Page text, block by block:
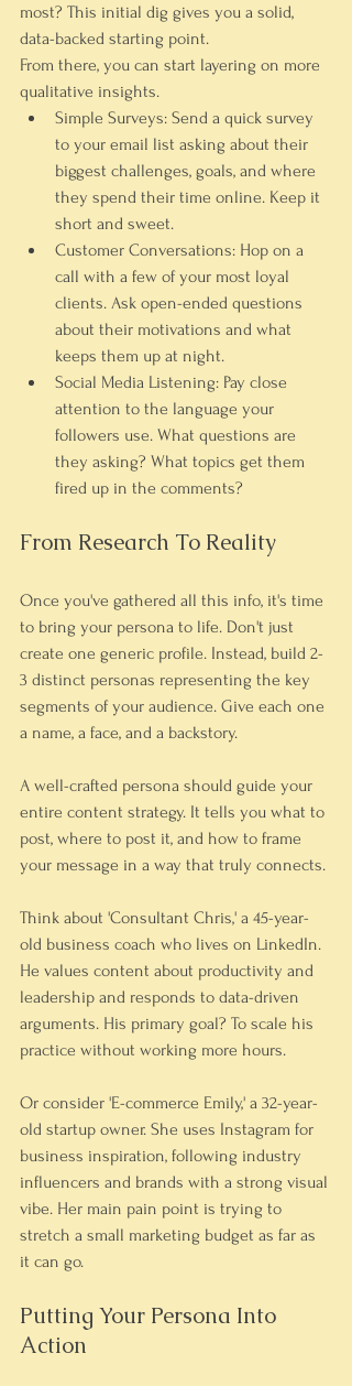
most? This initial dig gives you a solid,
data-backed starting point.
From there, you can start layering on more
qualitative insights.
Simple Surveys: Send a quick survey
to your email list asking about their
biggest challenges, goals, and where
they spend their time online. Keep it
short and sweet.
Customer Conversations: Hop on a
call with a few of your most loyal
clients. Ask open-ended questions
about their motivations and what
keeps them up at night.
Social Media Listening: Pay close
attention to the language your
followers use. What questions are
they asking? What topics get them
fired up in the comments?
From Research To Reality
Once you've gathered all this info, it's time
to bring your persona to life. Don't just
create one generic profile. Instead, build 2-
3 distinct personas representing the key
segments of your audience. Give each one
a name, a face, and a backstory.
A well-crafted persona should guide your
entire content strategy. It tells you what to
post, where to post it, and how to frame
your message in a way that truly connects.
Think about 'Consultant Chris,' a 45-year-
old business coach who lives on LinkedIn.
He values content about productivity and
leadership and responds to data-driven
arguments. His primary goal? To scale his
practice without working more hours.
Or consider 'E-commerce Emily,' a 32-year-
old startup owner. She uses Instagram for
business inspiration, following industry
influencers and brands with a strong visual
vibe. Her main pain point is trying to
stretch a small marketing budget as far as
it can go.
Putting Your Persona Into
Action